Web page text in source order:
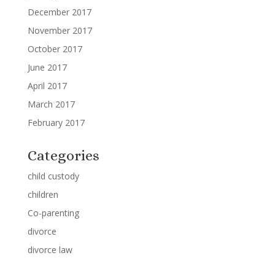
December 2017
November 2017
October 2017
June 2017
April 2017
March 2017
February 2017
Categories
child custody
children
Co-parenting
divorce
divorce law